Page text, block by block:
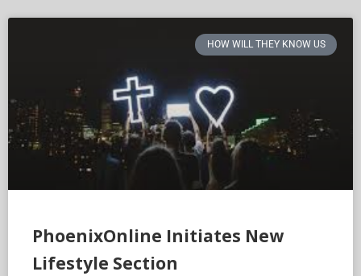
HOW WILL THEY KNOW US
PhoenixOnline Initiates New
Lifestyle Section